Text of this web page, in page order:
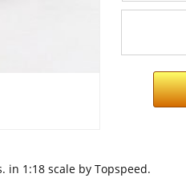
in 1:18 scale by Topspeed.